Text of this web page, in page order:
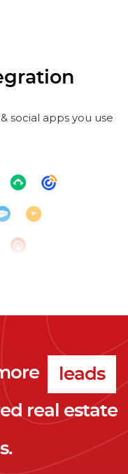
social apps you use
leads
clients
clicks
real estate